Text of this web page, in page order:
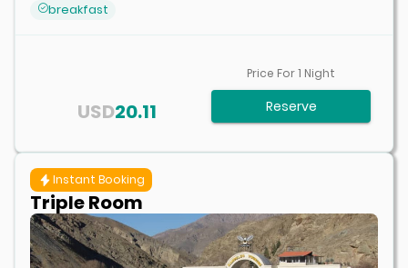
breakfast
20.11
USD
Price For1 Night
Reserve
Instant Booking
Triple Room